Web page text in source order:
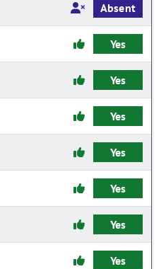
Absent
Yes
Yes
Yes
Yes
Yes
Yes
Yes